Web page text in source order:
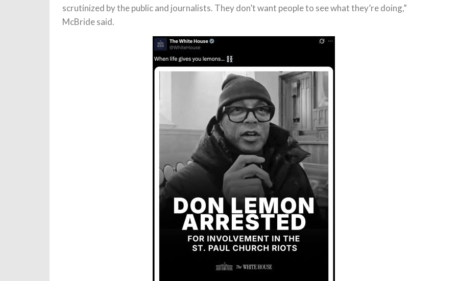
scrutinized by the public and journalists. They don’t want people to see what they’re doing,”
McBride said.